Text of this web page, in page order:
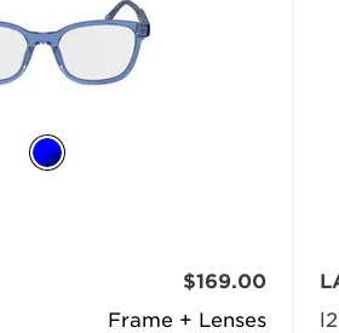
Frame + Lenses
$169.00